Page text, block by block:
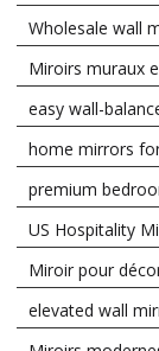
Wholesale wall
Miroirs muraux
easy wall-
home mirrors
premium
US Hospitality
Miroir pour
elevated wall